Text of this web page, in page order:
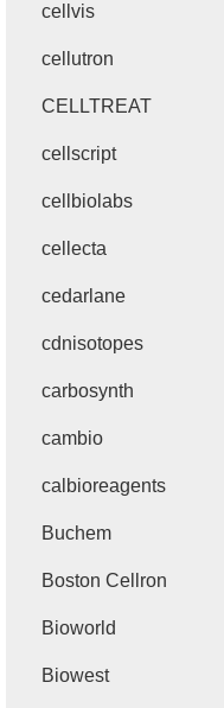
cellvis
cellutron
CELLTREAT
cellscript
cellbiolabs
cellecta
cedarlane
cdnisotopes
carbosynth
cambio
calbioreagents
Buchem
Boston Cellron
Bioworld
Biowest